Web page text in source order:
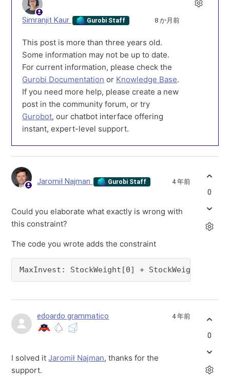
Simranjit Kaur Gurobi Staff 8 か月前
This post is more than three years old.
Some information may not be up to date.
For current information, please check the
Gurobi Documentation or Knowledge Base.
If you need more help, please create a new
post in the community forum, or try
Gurobot, our chatbot interface offering
instant, expert-level support.
Jaromił Najman Gurobi Staff 4 年前
Could you elaborate what exactly is wrong with
this constraint?
The code you wrote adds the constraint
MaxInvest: StockWeight[0] + StockWeight[1] =
0
edoardo grammatico 4 年前
I solved itJaromił Najman, thanks for the
support.
0